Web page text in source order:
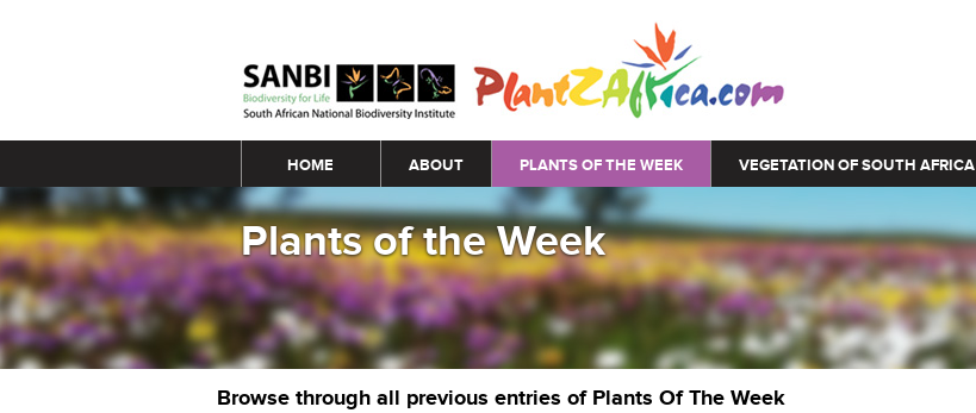
Main menu
HOME ABOUT PLANTS OF THE WEEK VEGETATION OF SOUTH AFRICA
Plants of the Week
Browse through all previous entries of Plants Of The Week